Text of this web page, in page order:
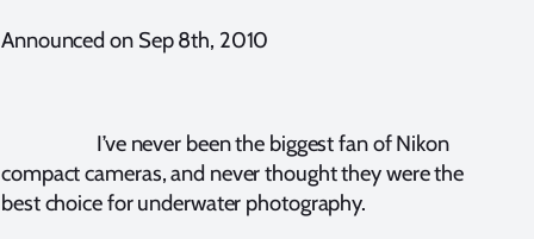
Announced on Sep 8th, 2010
I’ve never been the biggest fan of Nikon
compact cameras, and never thought they were the
best choice for underwater photography.